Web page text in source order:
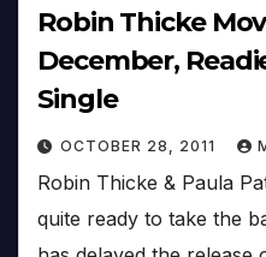
Robin Thicke
December,
Single
OCTOBER 28, 2011
Robin Thicke & Paula
quite ready to take the